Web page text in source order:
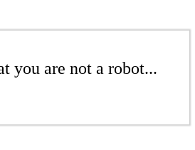
you are not a robot...